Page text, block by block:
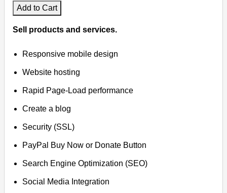
Add to Cart
Sell products and services.
Responsive mobile design
Website hosting
Rapid Page-Load performance
Create a blog
Security (SSL)
PayPal Buy Now or Donate Button
Search Engine Optimization (SEO)
Social Media Integration